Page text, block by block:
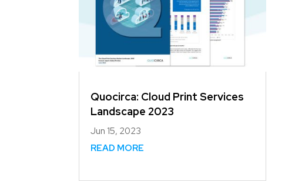
Quocirca: Cloud Print Services
Landscape 2023
Jun 15, 2023
READ MORE